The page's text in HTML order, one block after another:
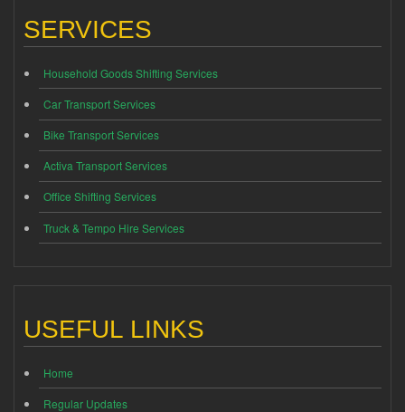
SERVICES
Household Goods Shifting Services
Car Transport Services
Bike Transport Services
Activa Transport Services
Office Shifting Services
Truck & Tempo Hire Services
USEFUL LINKS
Home
Regular Updates